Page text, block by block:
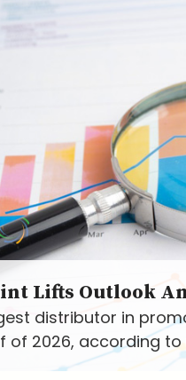
Lifts Outlook
distributor in
of 2026, according